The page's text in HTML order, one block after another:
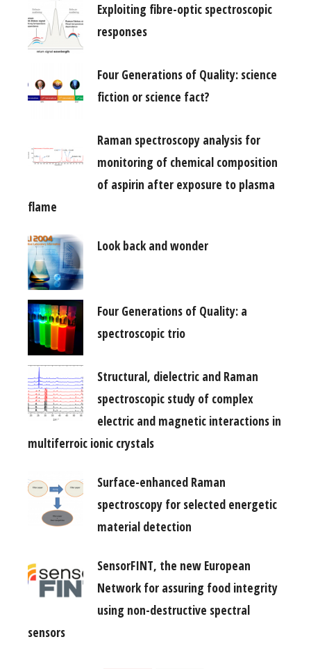
Exploiting fibre-optic spectroscopic
responses
Four Generations of Quality: science
fiction or science fact?
Raman spectroscopy analysis for
monitoring of chemical composition
of aspirin after exposure to plasma
flame
Look back and wonder
Four Generations of Quality: a
spectroscopic trio
Structural, dielectric and Raman
spectroscopic study of complex
electric and magnetic interactions in
multiferroic ionic crystals
Surface-enhanced Raman
spectroscopy for selected energetic
material detection
SensorFINT, the new European
Network for assuring food integrity
using non-destructive spectral
sensors